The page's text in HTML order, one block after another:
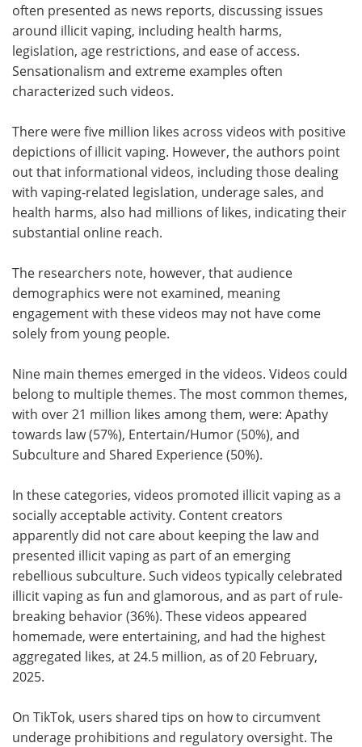
often presented as news reports, discussing issues
around illicit vaping, including health harms,
legislation, age restrictions, and ease of access.
Sensationalism and extreme examples often
characterized such videos.
There were five million likes across videos with positive
depictions of illicit vaping. However, the authors point
out that informational videos, including those dealing
with vaping-related legislation, underage sales, and
health harms, also had millions of likes, indicating their
substantial online reach.
The researchers note, however, that audience
demographics were not examined, meaning
engagement with these videos may not have come
solely from young people.
Nine main themes emerged in the videos. Videos could
belong to multiple themes. The most common themes,
with over 21 million likes among them, were: Apathy
towards law (57%), Entertain/Humor (50%), and
Subculture and Shared Experience (50%).
In these categories, videos promoted illicit vaping as a
socially acceptable activity. Content creators
apparently did not care about keeping the law and
presented illicit vaping as part of an emerging
rebellious subculture. Such videos typically celebrated
illicit vaping as fun and glamorous, and as part of rule-
breaking behavior (36%). These videos appeared
homemade, were entertaining, and had the highest
aggregated likes, at 24.5 million, as of 20 February,
2025.
On TikTok, users shared tips on how to circumvent
underage prohibitions and regulatory oversight. The